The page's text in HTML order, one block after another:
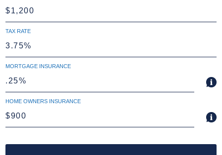
TAX RATE
MORTGAGE INSURANCE
HOME OWNERS INSURANCE